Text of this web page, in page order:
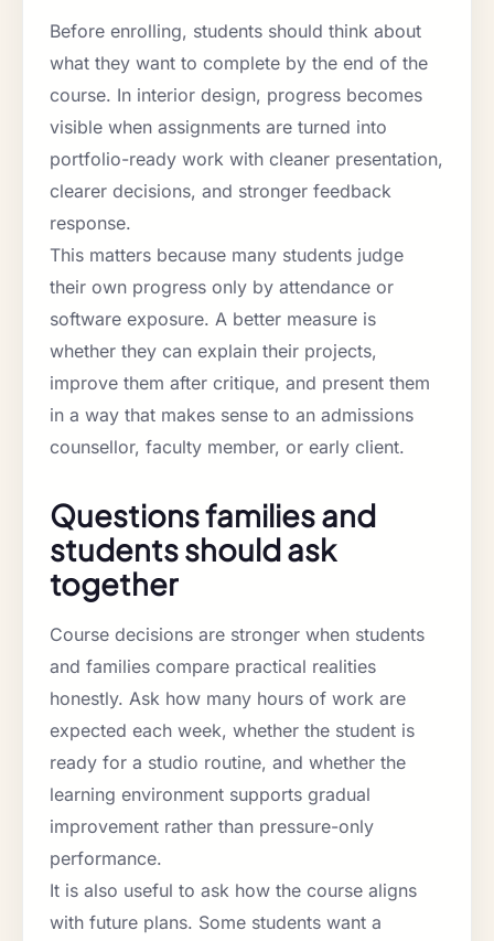
Before enrolling, students should think about
what they want to complete by the end of the
course. In interior design, progress becomes
visible when assignments are turned into
portfolio-ready work with cleaner presentation,
clearer decisions, and stronger feedback
response.
This matters because many students judge
their own progress only by attendance or
software exposure. A better measure is
whether they can explain their projects,
improve them after critique, and present them
in a way that makes sense to an admissions
counsellor, faculty member, or early client.
Questions families and
students should ask
together
Course decisions are stronger when students
and families compare practical realities
honestly. Ask how many hours of work are
expected each week, whether the student is
ready for a studio routine, and whether the
learning environment supports gradual
improvement rather than pressure-only
performance.
It is also useful to ask how the course aligns
with future plans. Some students want a